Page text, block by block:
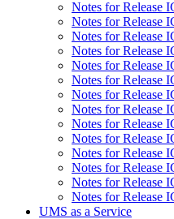
Notes for Release
Notes for Release
Notes for Release
Notes for Release
Notes for Release
Notes for Release
Notes for Release
Notes for Release
Notes for Release
Notes for Release
Notes for Release
Notes for Release
Notes for Release
Notes for Release
UMS as a Service